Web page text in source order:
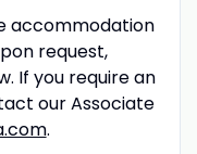
accommodation
request,
If you require an
our Associate
.